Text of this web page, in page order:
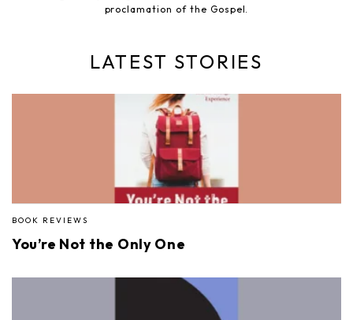
proclamation of the Gospel.
LATEST STORIES
BOOK REVIEWS
You’re Not the Only One